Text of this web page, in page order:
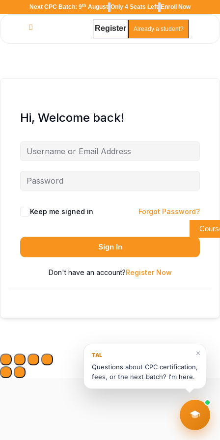
Next CPC Batch: 9th August Only 4 Seats Left Enroll Now
Register Already a student?
Hi, Welcome back!
Keep me signed in Forgot Password?
Sign In
Don't have an account?Register Now
✕
TAL
Questions about CPC certification,
fees, or the next batch? I'm here.